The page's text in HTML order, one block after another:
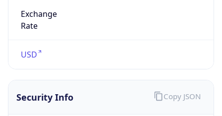
Exchange
Rate
USD
Security Info Copy JSON